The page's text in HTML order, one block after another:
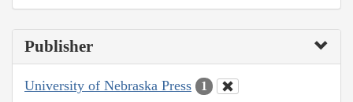
Publisher
University of Nebraska Press 1